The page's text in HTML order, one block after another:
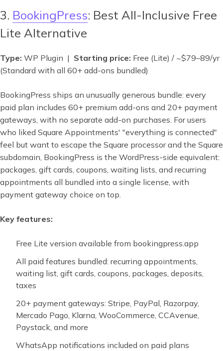
3. BookingPress: Best All-Inclusive Free
Lite Alternative
Type: WP Plugin | Starting price: Free (Lite) / ~$79–89/yr
(Standard with all 60+ add-ons bundled)
BookingPress ships an unusually generous bundle: every
paid plan includes 60+ premium add-ons and 20+ payment
gateways, with no separate add-on purchases. For users
who liked Square Appointments' "everything is connected"
feel but want to escape the Square processor and the Square
subdomain, BookingPress is the WordPress-side equivalent:
packages, gift cards, coupons, waiting lists, and recurring
appointments all bundled into a single license, with
payment gateway choice on top.
Key features:
Free Lite version available from bookingpress.app
All paid features bundled: recurring appointments,
waiting list, gift cards, coupons, packages, deposits,
taxes
20+ payment gateways: Stripe, PayPal, Razorpay,
Mercado Pago, Klarna, WooCommerce, CCAvenue,
Paystack, and more
WhatsApp notifications included on paid plans